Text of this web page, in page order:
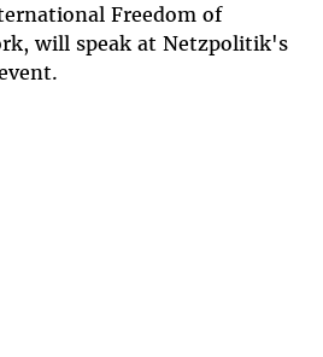
Freedom of
will speak at Netzpolitik's